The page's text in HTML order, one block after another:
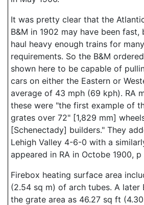
It was pretty clear that the
B&M in 1902 may have been
haul heavy enough trains for
requirements. So the B&M
shown here to be capable of
cars on either the Eastern or
average of 43 mph (69 kph). RA
these were "the first example of
grates over 72" [1,829 mm]
[Schenectady] builders." They
Lehigh Valley 4-6-0 with a
appeared in RA in Octobe 1900, p
Firebox heating surface area
(2.54 sq m) of arch tubes. A later
the grate area as 46.27 sq ft